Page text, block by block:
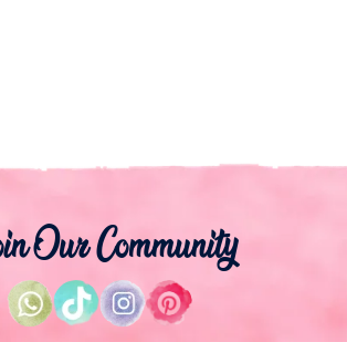
Our Community